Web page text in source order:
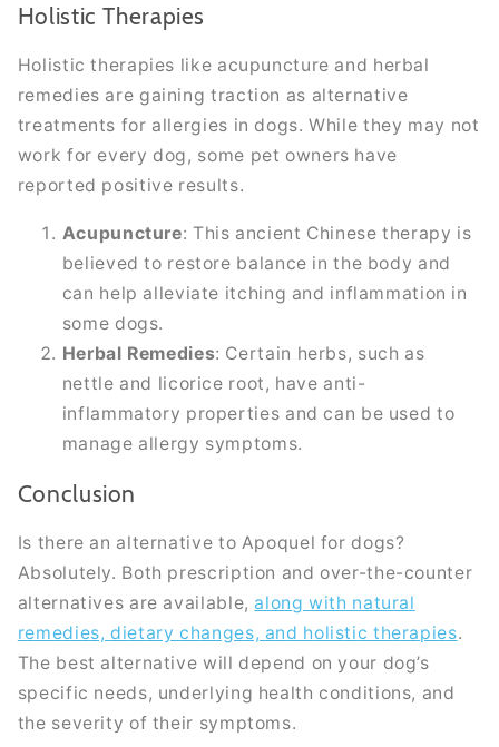
Holistic Therapies
Holistic therapies like acupuncture and herbal
remedies are gaining traction as alternative
treatments for allergies in dogs. While they may not
work for every dog, some pet owners have
reported positive results.
Acupuncture: This ancient Chinese therapy is
believed to restore balance in the body and
can help alleviate itching and inflammation in
some dogs.
Herbal Remedies: Certain herbs, such as
nettle and licorice root, have anti-
inflammatory properties and can be used to
manage allergy symptoms.
Conclusion
Is there an alternative to Apoquel for dogs?
Absolutely. Both prescription and over-the-counter
alternatives are available,along with natural
remedies, dietary changes, and holistic therapies.
The best alternative will depend on your dog’s
specific needs, underlying health conditions, and
the severity of their symptoms.